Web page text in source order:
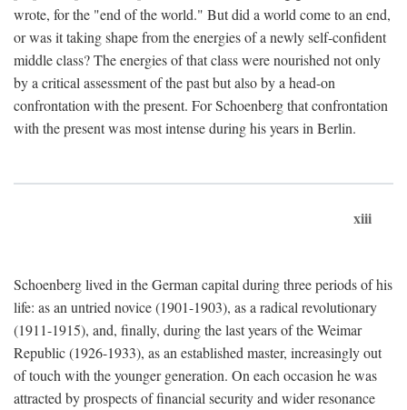
wrote, for the "end of the world." But did a world come to an end,
or was it taking shape from the energies of a newly self-confident
middle class? The energies of that class were nourished not only
by a critical assessment of the past but also by a head-on
confrontation with the present. For Schoenberg that confrontation
with the present was most intense during his years in Berlin.
xiii
Schoenberg lived in the German capital during three periods of his
life: as an untried novice (1901-1903), as a radical revolutionary
(1911-1915), and, finally, during the last years of the Weimar
Republic (1926-1933), as an established master, increasingly out
of touch with the younger generation. On each occasion he was
attracted by prospects of financial security and wider resonance